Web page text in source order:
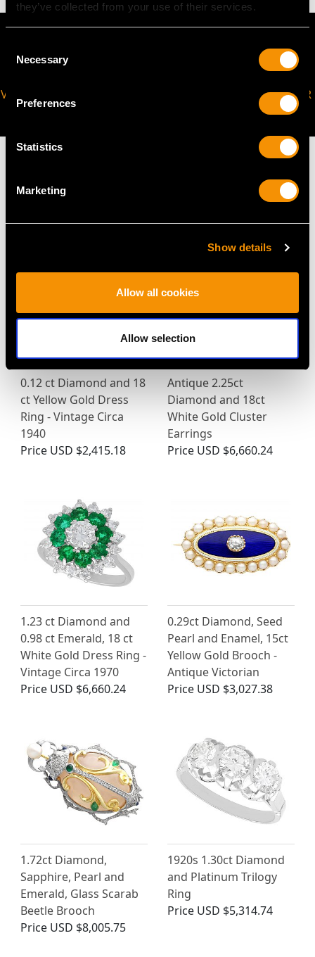
they’ve collected from your use of their services.
Selection
Necessary
Preferences
Statistics
Marketing
Show details
Allow all cookies
Allow selection
VIRTUAL APPOINTMENT
AVAILABLE
JOIN OUR NEWSLETTER
0.12 ct Diamond and 18
ct Yellow Gold Dress
Ring - Vintage Circa
1940
Price USD $2,415.18
Antique 2.25ct
Diamond and 18ct
White Gold Cluster
Earrings
Price USD $6,660.24
1.23 ct Diamond and
0.98 ct Emerald, 18 ct
White Gold Dress Ring -
Vintage Circa 1970
Price USD $6,660.24
0.29ct Diamond, Seed
Pearl and Enamel, 15ct
Yellow Gold Brooch -
Antique Victorian
Price USD $3,027.38
1.72ct Diamond,
Sapphire, Pearl and
Emerald, Glass Scarab
Beetle Brooch
Price USD $8,005.75
1920s 1.30ct Diamond
and Platinum Trilogy
Ring
Price USD $5,314.74